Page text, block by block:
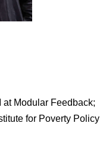
at Modular Feedback;
for Poverty Policy